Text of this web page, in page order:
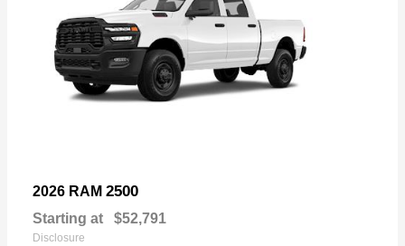
2026 RAM 2500
Starting at $52,791
Disclosure